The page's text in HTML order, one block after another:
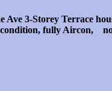
Ave 3-Storey Terrace
fully Aircon, no